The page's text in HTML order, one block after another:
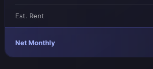
Est. Rent
Net Monthly